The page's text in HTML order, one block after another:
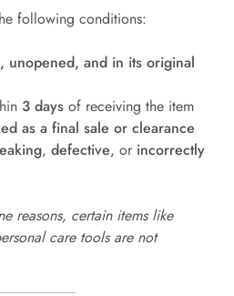
following conditions:
unopened, and in its original
3 days of receiving the item
as a final sale or clearance
, defective, or incorrectly
reasons, certain items like
care tools are not